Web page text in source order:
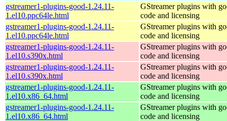
gstreamer1-plugins-good-1.24.11-
1.el10.ppc64le.html
GStreamer plugins with
code and licensing
gstreamer1-plugins-good-1.24.11-
1.el10.ppc64le.html
GStreamer plugins with
code and licensing
gstreamer1-plugins-good-1.24.11-
1.el10.s390x.html
GStreamer plugins with
code and licensing
gstreamer1-plugins-good-1.24.11-
1.el10.s390x.html
GStreamer plugins with
code and licensing
gstreamer1-plugins-good-1.24.11-
1.el10.x86_64.html
GStreamer plugins with
code and licensing
gstreamer1-plugins-good-1.24.11-
1.el10.x86_64.html
GStreamer plugins with
code and licensing